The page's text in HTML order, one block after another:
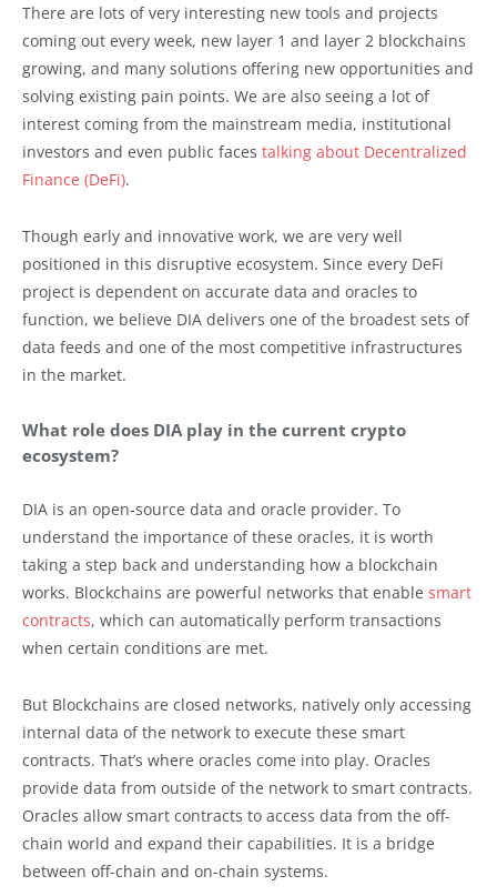
There are lots of very interesting new tools and projects
coming out every week, new layer 1 and layer 2 blockchains
growing, and many solutions offering new opportunities and
solving existing pain points. We are also seeing a lot of
interest coming from the mainstream media, institutional
investors and even public faces talking about Decentralized
Finance (DeFi).
Though early and innovative work, we are very well
positioned in this disruptive ecosystem. Since every DeFi
project is dependent on accurate data and oracles to
function, we believe DIA delivers one of the broadest sets of
data feeds and one of the most competitive infrastructures
in the market.
What role does DIA play in the current crypto
ecosystem?
DIA is an open-source data and oracle provider. To
understand the importance of these oracles, it is worth
taking a step back and understanding how a blockchain
works. Blockchains are powerful networks that enable smart
contracts, which can automatically perform transactions
when certain conditions are met.
But Blockchains are closed networks, natively only accessing
internal data of the network to execute these smart
contracts. That’s where oracles come into play. Oracles
provide data from outside of the network to smart contracts.
Oracles allow smart contracts to access data from the off-
chain world and expand their capabilities. It is a bridge
between off-chain and on-chain systems.